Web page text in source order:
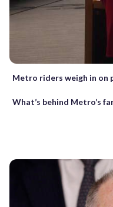
Metro riders weigh in on
What’s behind Metro’s